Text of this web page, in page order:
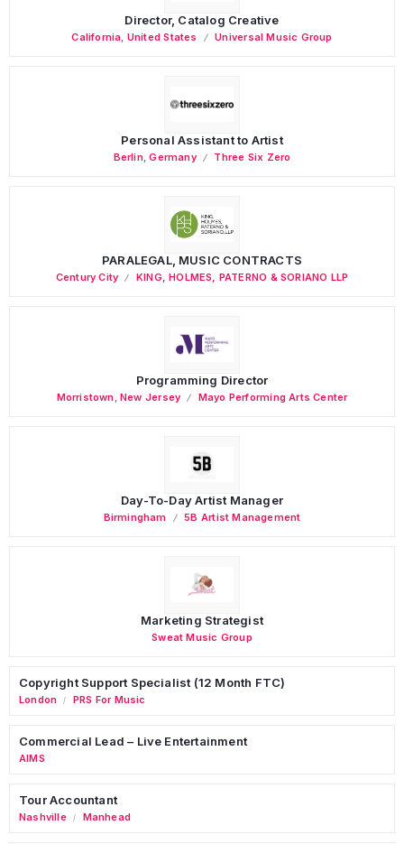
Director, Catalog Creative
California United States Universal Music Group
Personal Assistant to Artist
Berlin,Germany Three Six Zero
PARALEGAL, MUSIC CONTRACTS
Century City KING, HOLMES, PATERNO & SORIANO LLP
Programming Director
Morristown ,New Jersey Mayo Performing Arts Center
Day-To-Day Artist Manager
Birmingham 5B Artist Management
Marketing Strategist
Sweat Music Group
Copyright Support Specialist (12 Month FTC)
London / PRS For Music
Commercial Lead – Live Entertainment
AIMS
Tour Accountant
Nashville / Manhead